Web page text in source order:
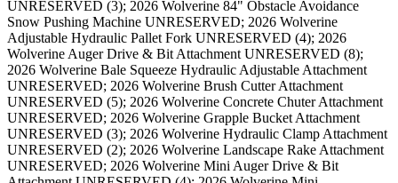
UNRESERVED (3); 2026 Wolverine 84" Obstacle Avoidance
Snow Pushing Machine UNRESERVED; 2026 Wolverine
Adjustable Hydraulic Pallet Fork UNRESERVED (4); 2026
Wolverine Auger Drive & Bit Attachment UNRESERVED (8);
2026 Wolverine Bale Squeeze Hydraulic Adjustable Attachment
UNRESERVED; 2026 Wolverine Brush Cutter Attachment
UNRESERVED (5); 2026 Wolverine Concrete Chuter Attachment
UNRESERVED; 2026 Wolverine Grapple Bucket Attachment
UNRESERVED (3); 2026 Wolverine Hydraulic Clamp Attachment
UNRESERVED (2); 2026 Wolverine Landscape Rake Attachment
UNRESERVED; 2026 Wolverine Mini Auger Drive & Bit